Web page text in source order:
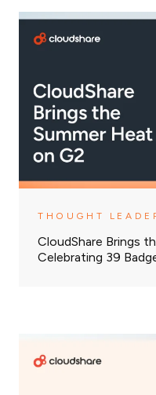
THOUGHT
CloudShare Brings
Celebrating 39